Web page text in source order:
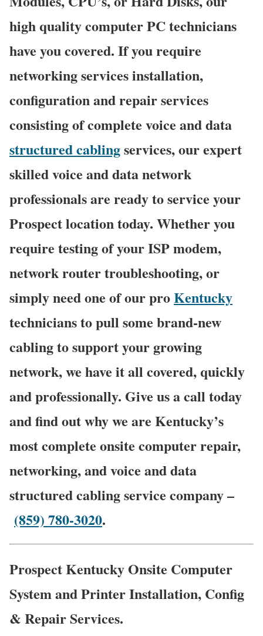
high quality computer PC technicians
have you covered. If you require
networking services installation,
configuration and repair services
consisting of complete voice and data
structured cablingservices, our expert
skilled voice and data network
professionals are ready to service your
Prospect location today. Whether you
require testing of your ISP modem,
network router troubleshooting, or
simply need one of our proKentucky
technicians to pull some brand-new
cabling to support your growing
network, we have it all covered, quickly
and professionally. Give us a call today
and find out why we are Kentucky’s
most complete onsite computer repair,
networking, and voice and data
structured cabling service company –
(859) 780-3020.
Prospect Kentucky Onsite Computer
System and Printer Installation, Config
& Repair Services.